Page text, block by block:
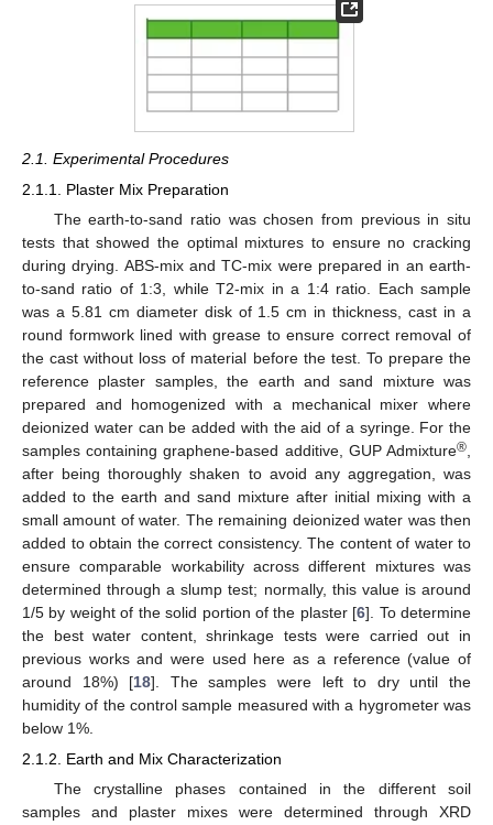
2.1. Experimental Procedures
2.1.1. Plaster Mix Preparation
The earth-to-sand ratio was chosen from previous in situ
tests that showed the optimal mixtures to ensure no cracking
during drying. ABS-mix and TC-mix were prepared in an earth-
to-sand ratio of 1:3, while T2-mix in a 1:4 ratio. Each sample
was a 5.81 cm diameter disk of 1.5 cm in thickness, cast in a
round formwork lined with grease to ensure correct removal of
the cast without loss of material before the test. To prepare the
reference plaster samples, the earth and sand mixture was
prepared and homogenized with a mechanical mixer where
deionized water can be added with the aid of a syringe. For the
samples containing graphene-based additive, GUP Admixture®
after being thoroughly shaken to avoid any aggregation, was
added to the earth and sand mixture after initial mixing with a
small amount of water. The remaining deionized water was then
added to obtain the correct consistency. The content of water to
ensure comparable workability across different mixtures was
determined through a slump test; normally, this value is around
1/5 by weight of the solid portion of the plaster [6]. To determine
the best water content, shrinkage tests were carried out in
previous works and were used here as a reference (value of
around 18%) [18]. The samples were left to dry until the
humidity of the control sample measured with a hygrometer was
below 1%.
2.1.2. Earth and Mix Characterization
The crystalline phases contained in the different soil
samples and plaster mixes were determined through XRD